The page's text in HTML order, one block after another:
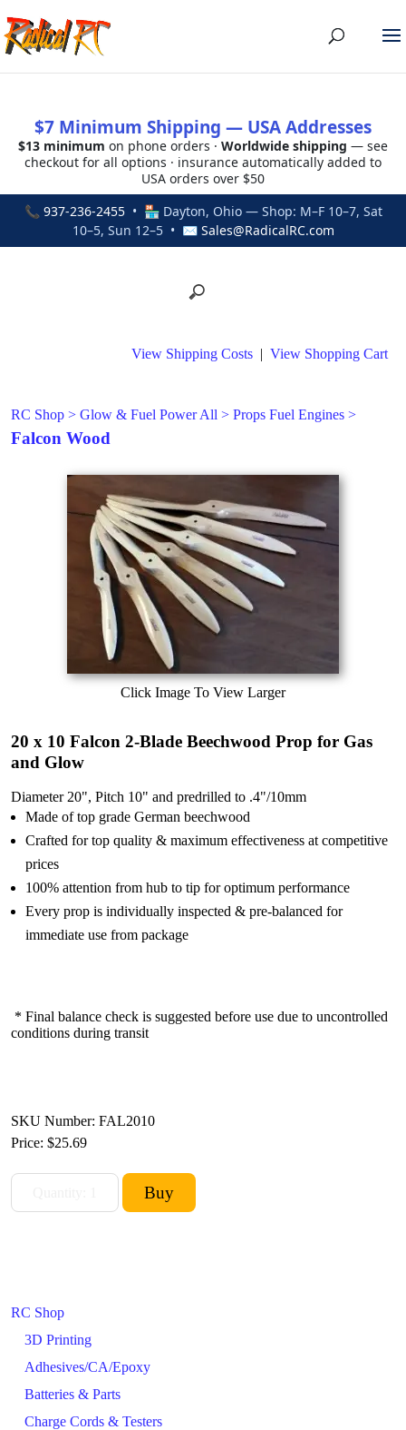
$7 Minimum Shipping — USA Addresses
$13 minimum on phone orders · Worldwide shipping — see
checkout for all options · insurance automatically added to
USA orders over $50
📞 937-236-2455• 🏪 Dayton, Ohio — Shop: M–F 10–7, Sat
10–5, Sun 12–5 • ✉ Sales@RadicalRC.com
RC Shop
3D Printing
Adhesives/CA/Epoxy
Batteries & Parts
Charge Cords & Testers
View Shipping Costs | View Shopping Cart
RC Shop > Glow & Fuel Power All > Props Fuel Engines >
Falcon Wood
Click Image To View Larger
20 x 10 Falcon 2-Blade Beechwood Prop for Gas
and Glow
Diameter 20", Pitch 10" and predrilled to .4"/10mm
Made of top grade German beechwood
Crafted for top quality & maximum effectiveness at competitive
prices
100% attention from hub to tip for optimum performance
Every prop is individually inspected & pre-balanced for
immediate use from package
* Final balance check is suggested before use due to uncontrolled
conditions during transit
SKU Number: FAL2010
Price: $25.69